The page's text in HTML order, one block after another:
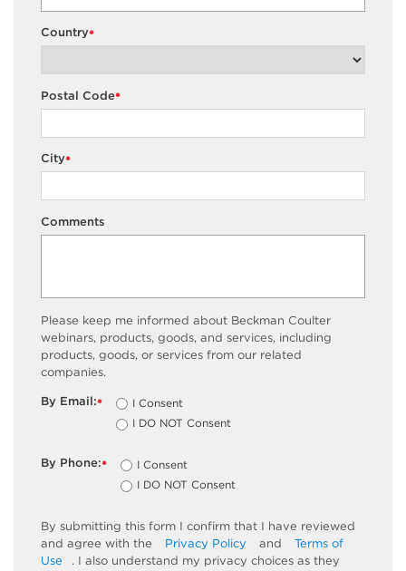
*
Country
*
Postal Code
*
City
Comments
Please keep me informed about Beckman Coulter
webinars, products, goods, and services, including
products, goods, or services from our related
companies.
*
By Email:
I Consent
I DO NOT Consent
*
By Phone:
I Consent
I DO NOT Consent
By submitting this form I confirm that I have reviewed
and agree with the
Privacy Policy and
Terms of
Use
. I also understand my privacy choices as they